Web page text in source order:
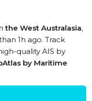
the West Australasia,
1h ago. Track
quality AIS by
by Maritime